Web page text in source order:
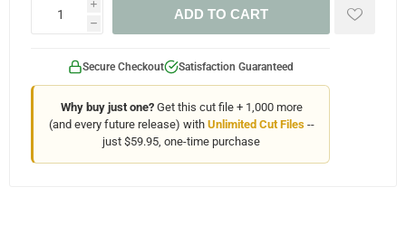
i
h
ADD TO CART
Secure Checkout Satisfaction Guaranteed
Why buy just one?Get this cut file + 1,000 more
(and every future release) with Unlimited Cut Files--
just $59.95, one-time purchase